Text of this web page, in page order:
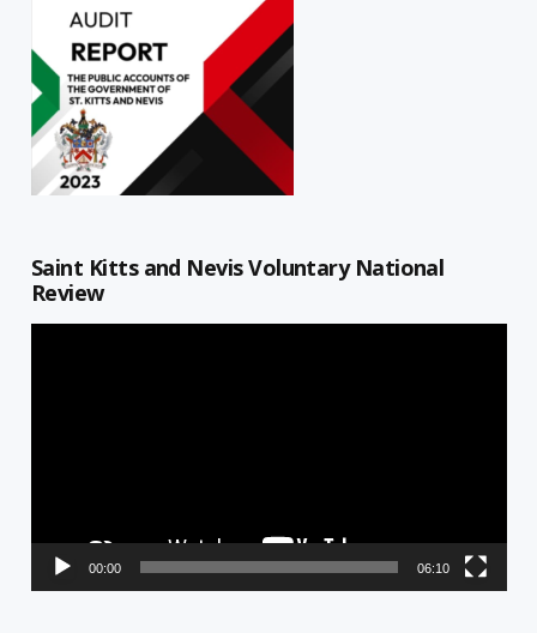
Saint Kitts and Nevis Voluntary National
Review
00:00 06:10